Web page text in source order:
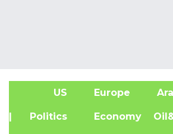
US Europe
| Politics Economy